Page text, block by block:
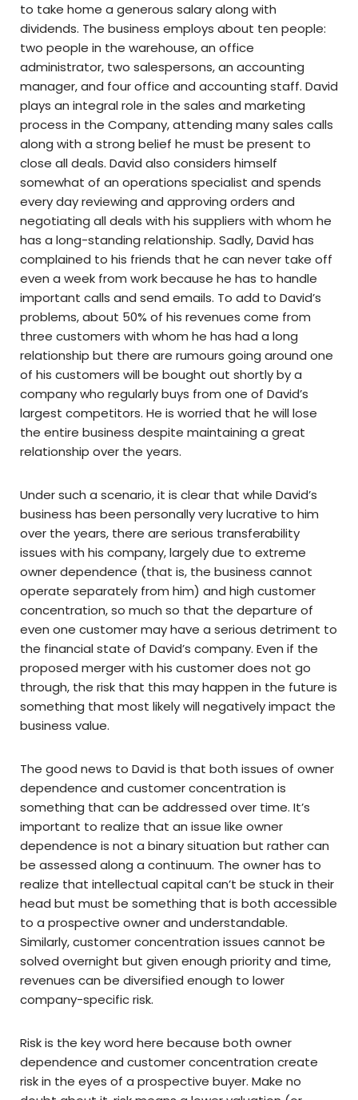
to take home a generous salary along with
dividends. The business employs about ten people:
two people in the warehouse, an office
administrator, two salespersons, an accounting
manager, and four office and accounting staff. David
plays an integral role in the sales and marketing
process in the Company, attending many sales calls
along with a strong belief he must be present to
close all deals. David also considers himself
somewhat of an operations specialist and spends
every day reviewing and approving orders and
negotiating all deals with his suppliers with whom he
has a long-standing relationship. Sadly, David has
complained to his friends that he can never take off
even a week from work because he has to handle
important calls and send emails. To add to David’s
problems, about 50% of his revenues come from
three customers with whom he has had a long
relationship but there are rumours going around one
of his customers will be bought out shortly by a
company who regularly buys from one of David’s
largest competitors. He is worried that he will lose
the entire business despite maintaining a great
relationship over the years.
Under such a scenario, it is clear that while David’s
business has been personally very lucrative to him
over the years, there are serious transferability
issues with his company, largely due to extreme
owner dependence (that is, the business cannot
operate separately from him) and high customer
concentration, so much so that the departure of
even one customer may have a serious detriment to
the financial state of David’s company. Even if the
proposed merger with his customer does not go
through, the risk that this may happen in the future is
something that most likely will negatively impact the
business value.
The good news to David is that both issues of owner
dependence and customer concentration is
something that can be addressed over time. It’s
important to realize that an issue like owner
dependence is not a binary situation but rather can
be assessed along a continuum. The owner has to
realize that intellectual capital can’t be stuck in their
head but must be something that is both accessible
to a prospective owner and understandable.
Similarly, customer concentration issues cannot be
solved overnight but given enough priority and time,
revenues can be diversified enough to lower
company-specific risk.
Risk is the key word here because both owner
dependence and customer concentration create
risk in the eyes of a prospective buyer. Make no